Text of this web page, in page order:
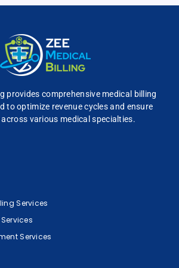
provides comprehensive medical billing
to optimize revenue cycles and ensure
various medical specialties.
Services
Services